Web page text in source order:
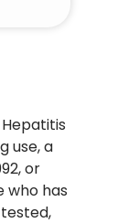
use, a
or
who has